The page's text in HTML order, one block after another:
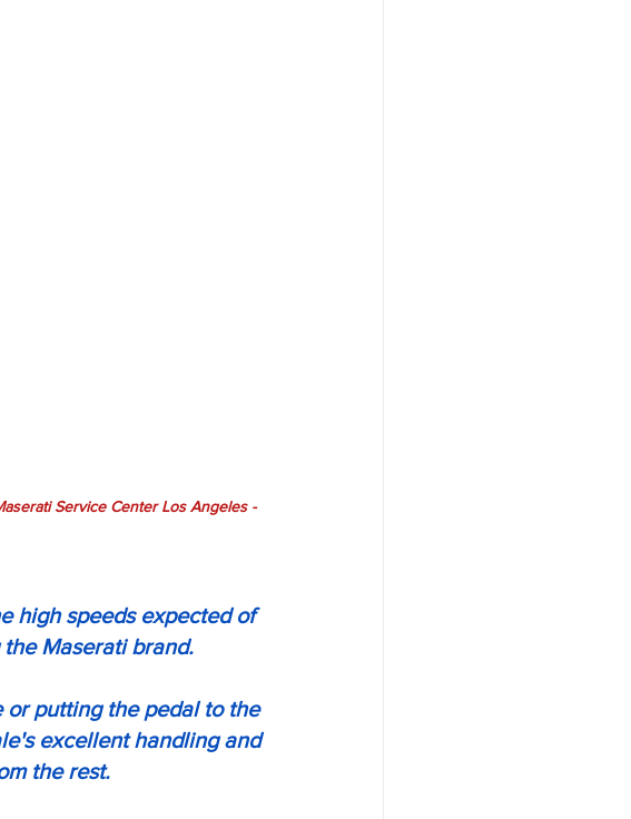
Service Center Los Angeles -
high speeds expected of
Maserati brand.
or putting the pedal to the
excellent handling and
the rest.